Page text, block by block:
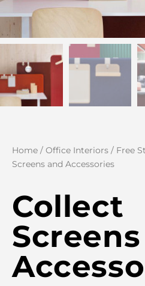
Home / Office Interiors / Free
Screens and Accessories
Collect